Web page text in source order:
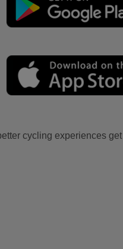
cycling experiences